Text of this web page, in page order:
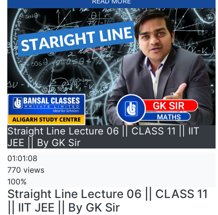
Straight Line Lecture 06 || CLASS 11 || IIT
JEE || By GK Sir
01:01:08
770 views
100%
Straight Line Lecture 06 || CLASS 11
|| IIT JEE || By GK Sir